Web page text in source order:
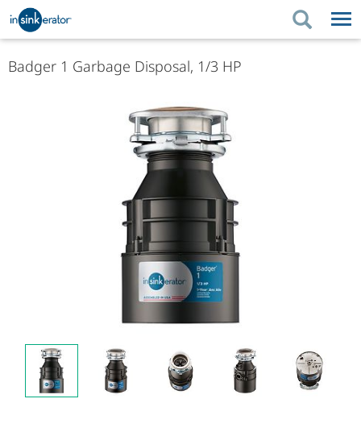
PRODUCTS
SUPPORT
Badger 1 Garbage Disposal, 1/3 HP